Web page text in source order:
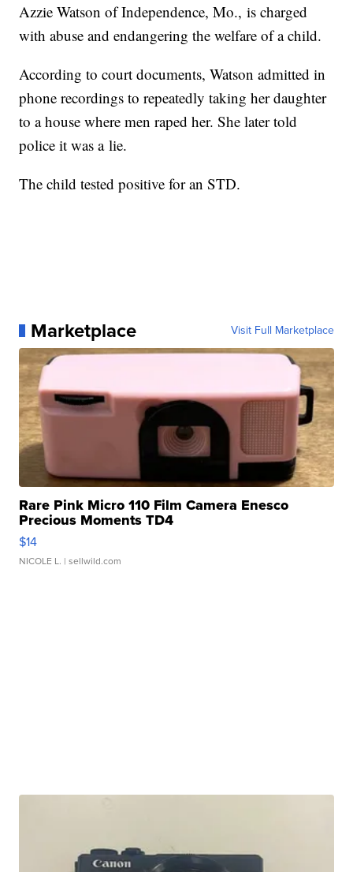
Azzie Watson of Independence, Mo., is charged
with abuse and endangering the welfare of a child.
According to court documents, Watson admitted in
phone recordings to repeatedly taking her daughter
to a house where men raped her. She later told
police it was a lie.
The child tested positive for an STD.
Marketplace Visit Full Marketplace
Rare Pink Micro 110 Film Camera Enesco
Precious Moments TD4
$14
NICOLE L. | sellwild.com